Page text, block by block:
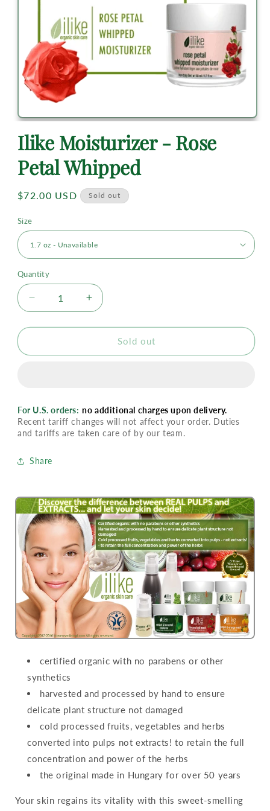
Ilike Moisturizer - Rose
Petal Whipped
Regular
$72.00 USD Sold out
Size
Quantity
Decrease
quantity
for
Moisturizer
Whipped
Increase
quantity
for
Moisturizer
Whipped
Sold out
For U.S. orders: no additional charges upon delivery.
Recent tariff changes will not affect your order. Duties
and tariffs are taken care of by our team.
Share
certified organic with no parabens or other
synthetics
harvested and processed by hand to ensure
delicate plant structure not damaged
cold processed fruits, vegetables and herbs
converted into pulps not extracts! to retain the full
concentration and power of the herbs
the original made in Hungary for over 50 years
Your skin regains its vitality with this sweet-smelling